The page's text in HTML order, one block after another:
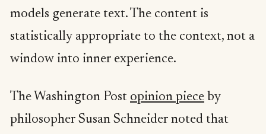
models generate text. The content is
statistically appropriate to the context, not a
window into inner experience.
The Washington Post opinion piece by
philosopher Susan Schneider noted that